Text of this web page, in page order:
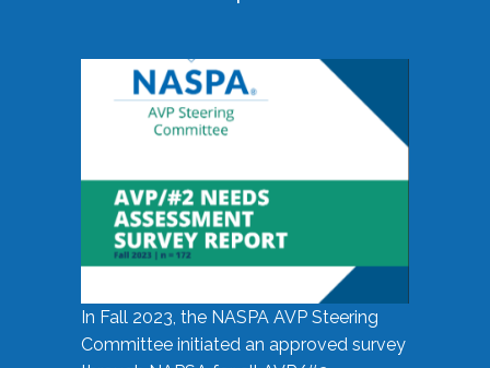
In Fall 2023, the NASPA AVP Steering
Committee initiated an approved survey